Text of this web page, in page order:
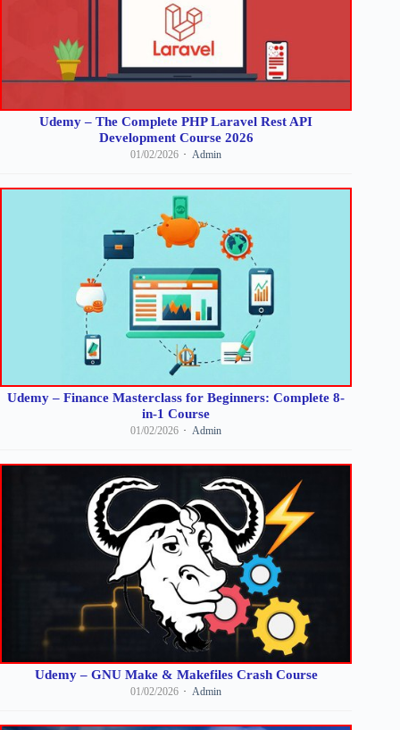
Udemy – The Complete PHP Laravel Rest API
Development Course 2026
01/02/2026 Admin
Udemy – Finance Masterclass for Beginners: Complete 8-
in-1 Course
01/02/2026 Admin
Udemy – GNU Make & Makefiles Crash Course
01/02/2026 Admin